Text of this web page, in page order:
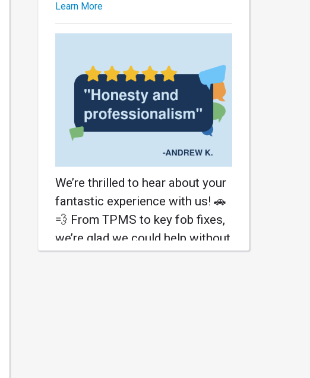
Learn More
We’re thrilled to hear about your
fantastic experience with us! 🚗
💨 From TPMS to key fob fixes,
we’re glad we could help without
breaking the bank! 😄 Your trust